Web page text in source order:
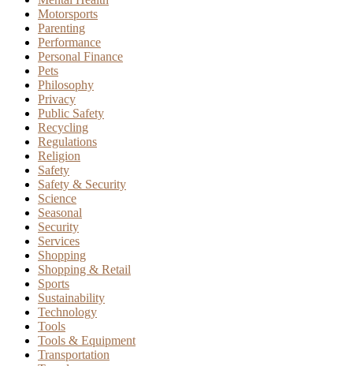
Motorsports
Parenting
Performance
Personal Finance
Pets
Philosophy
Privacy
Public Safety
Recycling
Regulations
Religion
Safety
Safety & Security
Science
Seasonal
Security
Services
Shopping
Shopping & Retail
Sports
Sustainability
Technology
Tools
Tools & Equipment
Transportation